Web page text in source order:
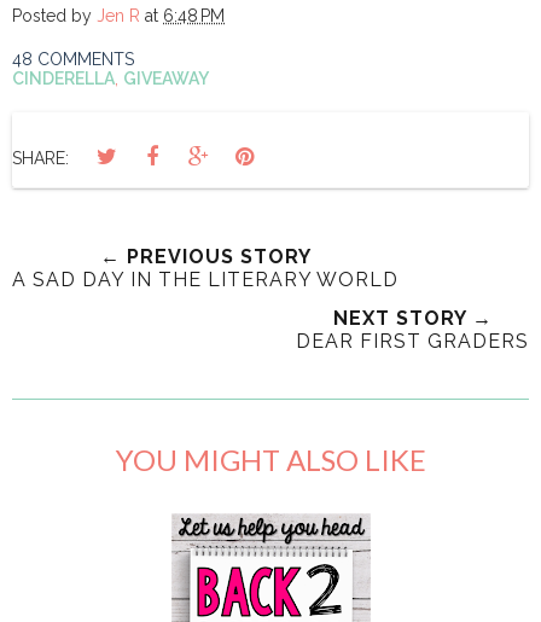
Posted by Jen R at 6:48 PM
48 COMMENTS
CINDERELLA, GIVEAWAY
SHARE:
← PREVIOUS STORY
A SAD DAY IN THE LITERARY WORLD
NEXT STORY →
DEAR FIRST GRADERS
YOU MIGHT ALSO LIKE